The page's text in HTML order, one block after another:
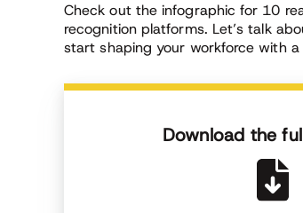
Check out the infographic for 10
recognition platforms. Let’s talk
start shaping your workforce with
Download the